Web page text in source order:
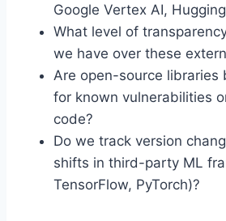
Google Vertex AI,
What level of
we have over these
Are open-source libraries
for known vulnerabilities
code?
Do we track version
shifts in third-party ML
TensorFlow, PyTorch)?